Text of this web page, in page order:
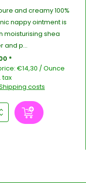
and creamy 100%
nappy ointment is
moisturising shea
and p...
*
€14,30 /Ounce
tax
costs